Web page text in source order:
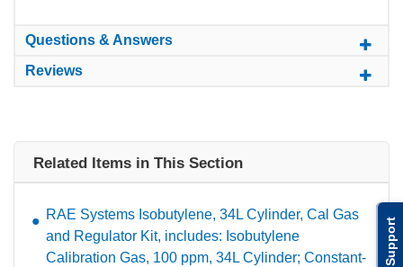
Support
Questions & Answers
Reviews
Related Items in This Section
RAE Systems Isobutylene, 34L Cylinder, Cal Gas
and Regulator Kit, includes: Isobutylene
Calibration Gas, 100 ppm, 34L Cylinder; Constant-